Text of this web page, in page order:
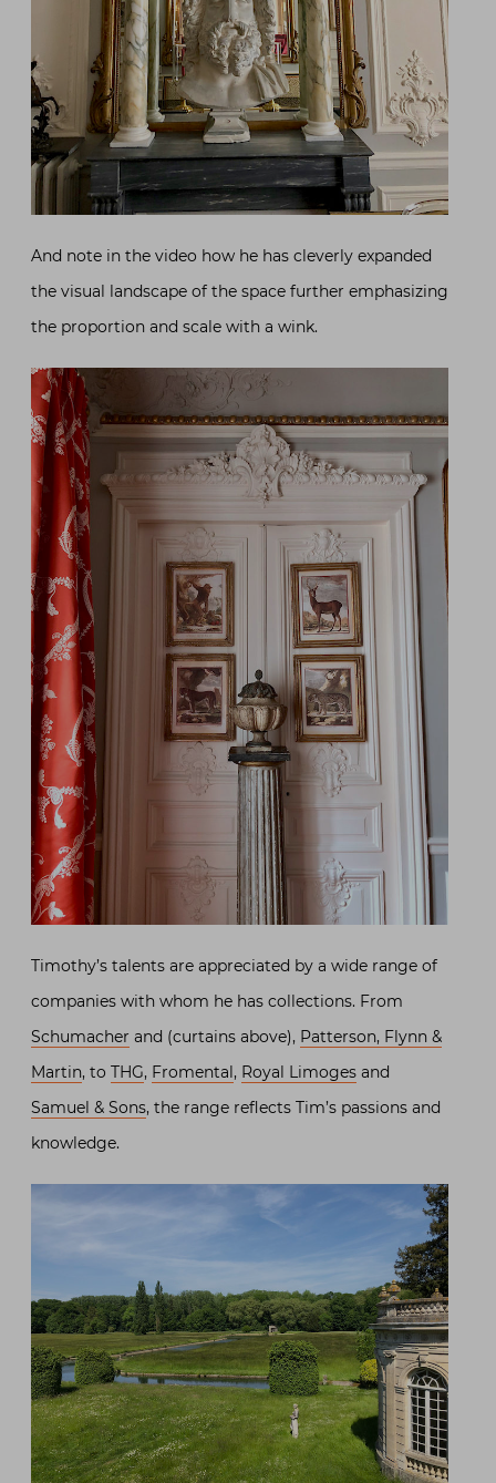
And note in the video how he has cleverly expanded
the visual landscape of the space further emphasizing
the proportion and scale with a wink.
Timothy’s talents are appreciated by a wide range of
companies with whom he has collections. From
Schumacher and (curtains above), Patterson, Flynn &
Martin, to THG, Fromental, Royal Limoges and
Samuel & Sons, the range reflects Tim’s passions and
knowledge.